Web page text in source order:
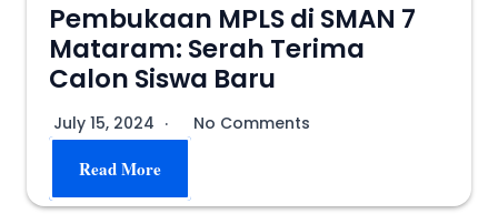
Pembukaan MPLS di SMAN 7
Mataram: Serah Terima
Calon Siswa Baru
July 15, 2024 No Comments
Read More